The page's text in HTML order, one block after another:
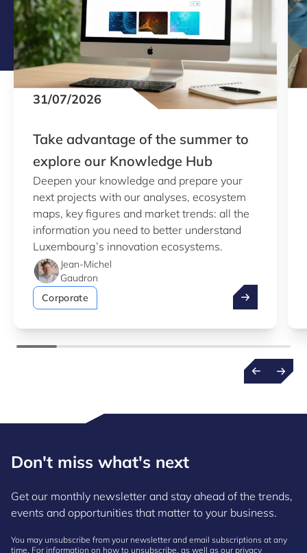
31/07/2026
Take advantage of the summer to
explore our Knowledge Hub
Deepen your knowledge and prepare your
next projects with our analyses, ecosystem
maps, key figures and market trends: all the
information you need to better understand
Luxembourg’s innovation ecosystems.
Jean-Michel
Gaudron
Corporate
Take
Don't miss what's next
Get our monthly newsletter and stay ahead of the trends,
events and opportunities that matter to your business.
You may unsubscribe from your newsletter and email subscriptions at any
time. For information on how to unsubscribe, as well as our privacy